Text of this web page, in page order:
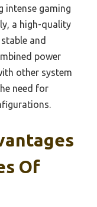
intense gaming
a high-quality
and
power
other system
need for
Of